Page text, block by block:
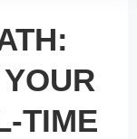
TIME